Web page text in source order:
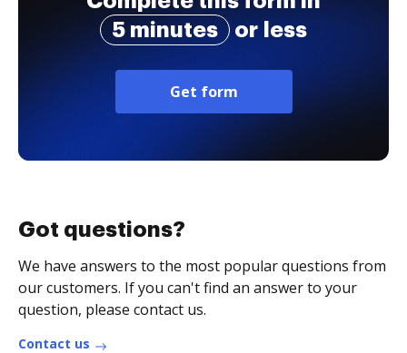
5 minutes
or less
Get form
Got questions?
We have answers to the most popular questions from
our customers. If you can't find an answer to your
question, please contact us.
Contact us